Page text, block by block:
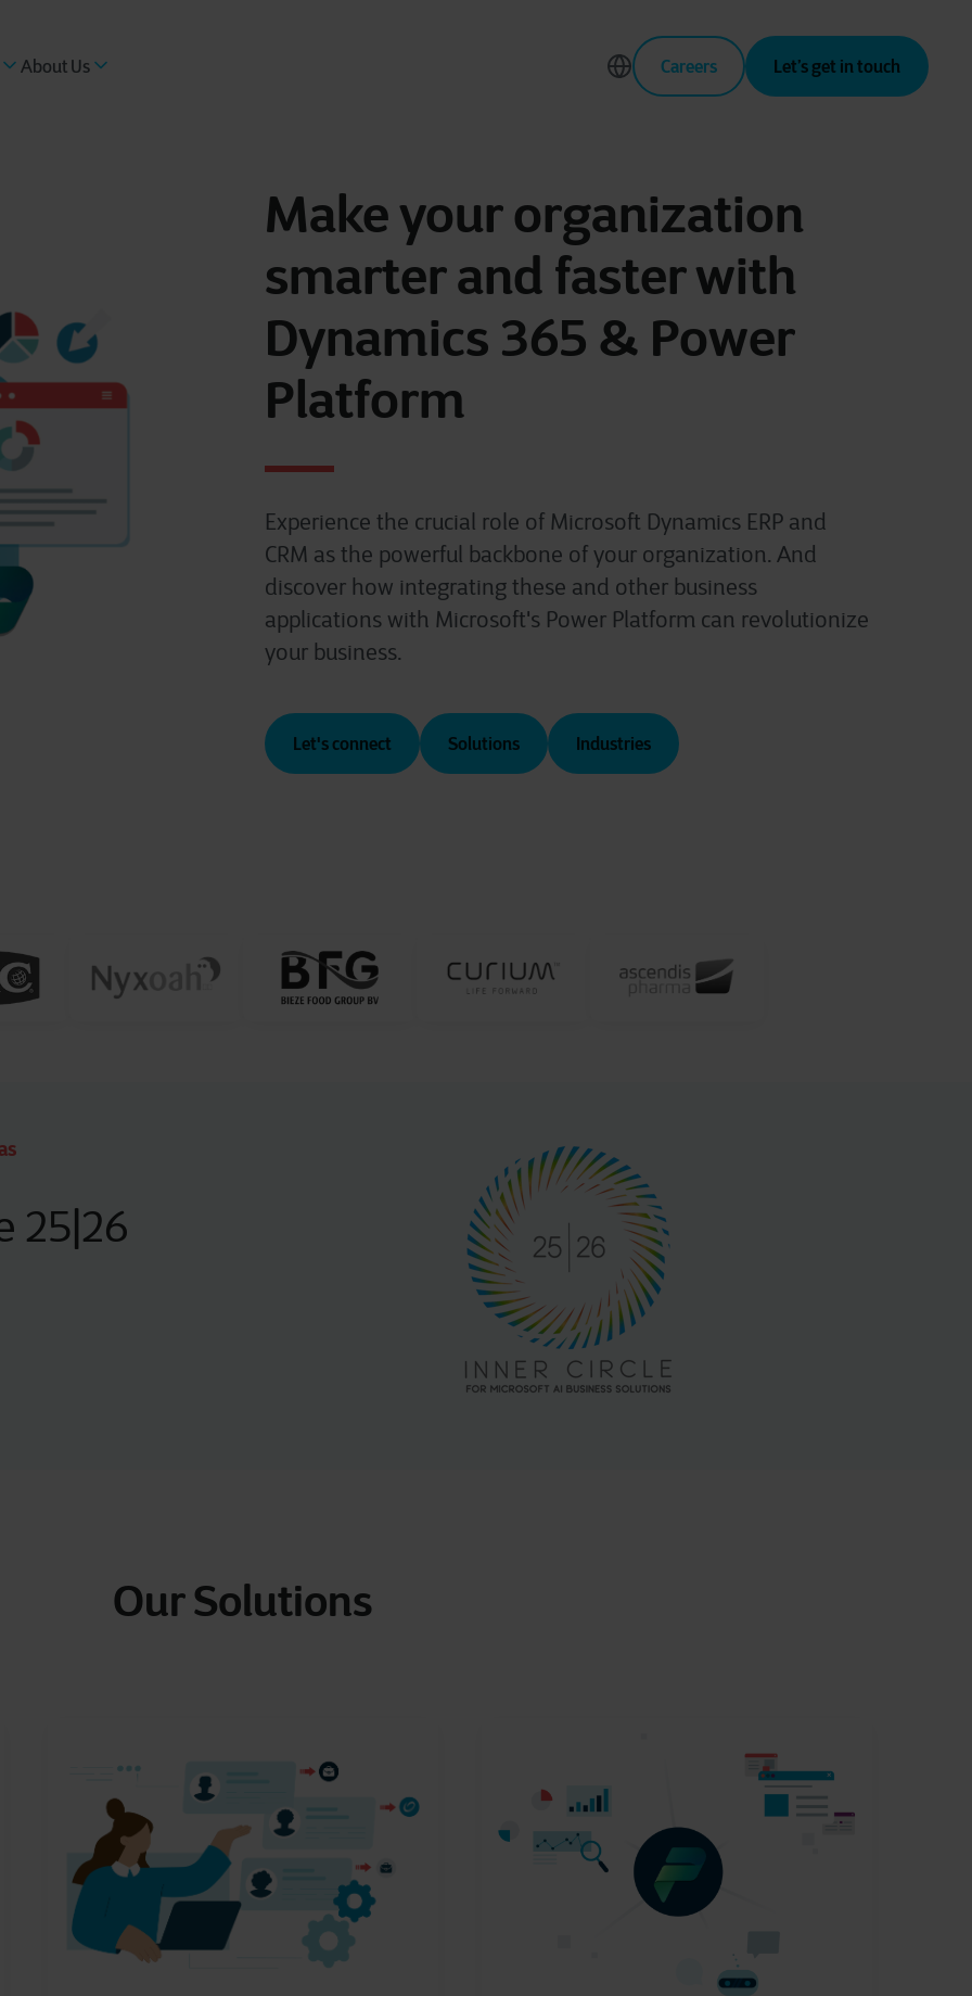
About Us Careers Let’s get in touch
Make your organization
smarter and faster with
Dynamics 365 & Power
Platform
Experience the crucial role of Microsoft Dynamics ERP and
CRM as the powerful backbone of your organization. And
discover how integrating these and other business
applications with Microsoft's Power Platform can revolutionize
your business.
Let's connect Solutions Industries
25|26
Our Solutions